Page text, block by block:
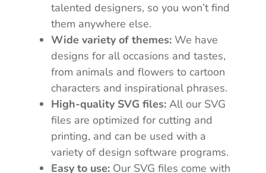
talented designers, so you won’t find
them anywhere else.
Wide variety of themes: We have
designs for all occasions and tastes,
from animals and flowers to cartoon
characters and inspirational phrases.
High-quality SVG files: All our SVG
files are optimized for cutting and
printing, and can be used with a
variety of design software programs.
Easy to use: Our SVG files come with